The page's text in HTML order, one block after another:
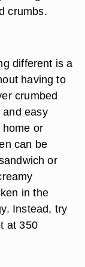
crumbs.
different is a
having to
crumbed
and easy
or
can be
or
in the
Instead, try
at 350